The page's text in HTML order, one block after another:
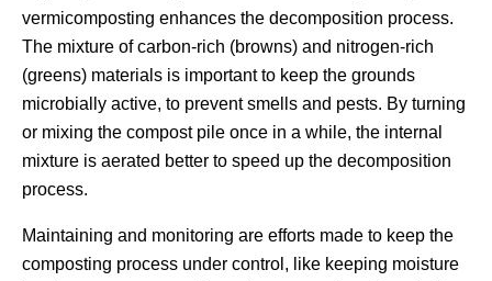
vermicomposting enhances the decomposition process.
The mixture of carbon-rich (browns) and nitrogen-rich
(greens) materials is important to keep the grounds
microbially active, to prevent smells and pests. By turning
or mixing the compost pile once in a while, the internal
mixture is aerated better to speed up the decomposition
process.
Maintaining and monitoring are efforts made to keep the
composting process under control, like keeping moisture